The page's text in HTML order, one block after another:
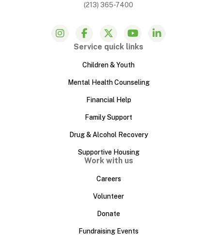
(213) 365-7400
Service quick links
Children & Youth
Mental Health Counseling
Financial Help
Family Support
Drug & Alcohol Recovery
Supportive Housing
Work with us
Careers
Volunteer
Donate
Fundraising Events